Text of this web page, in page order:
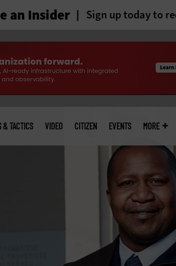
an Insider Sign up today to
& TACTICS VIDEO CITIZEN EVENTS MORE